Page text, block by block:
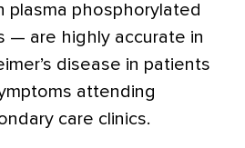
plasma phosphorylated
— are highly accurate in
disease in patients
attending
care clinics.